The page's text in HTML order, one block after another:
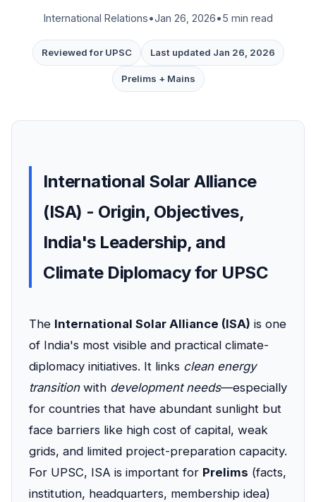
International Relations•Jan 26, 2026•5 min read
Reviewed for UPSC Last updated Jan 26, 2026
Prelims + Mains
International Solar Alliance
(ISA) - Origin, Objectives,
India's Leadership, and
Climate Diplomacy for UPSC
The International Solar Alliance (ISA) is one
of India's most visible and practical climate-
diplomacy initiatives. It links clean energy
transitionwith development needs—especially
for countries that have abundant sunlight but
face barriers like high cost of capital, weak
grids, and limited project-preparation capacity.
For UPSC, ISA is important for Prelims (facts,
institution, headquarters, membership idea)